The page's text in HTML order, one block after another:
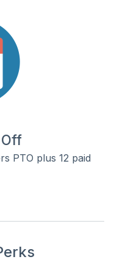
PTO plus 12 paid